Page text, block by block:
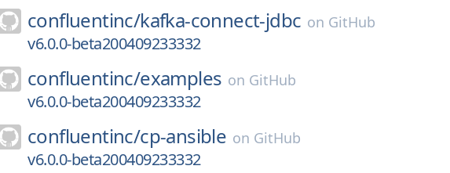
confluentinc/kafka-connect-jdbc on GitHub
v6.0.0-beta200409233332
confluentinc/examples on GitHub
v6.0.0-beta200409233332
confluentinc/cp-ansible on GitHub
v6.0.0-beta200409233332